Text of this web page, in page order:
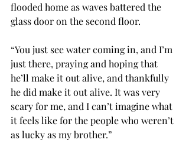
flooded home as waves battered the
glass door on the second floor.
“You just see water coming in, and I’m
just there, praying and hoping that
he’ll make it out alive, and thankfully
he did make it out alive. It was very
scary for me, and I can’t imagine what
it feels like for the people who weren’t
as lucky as my brother.”